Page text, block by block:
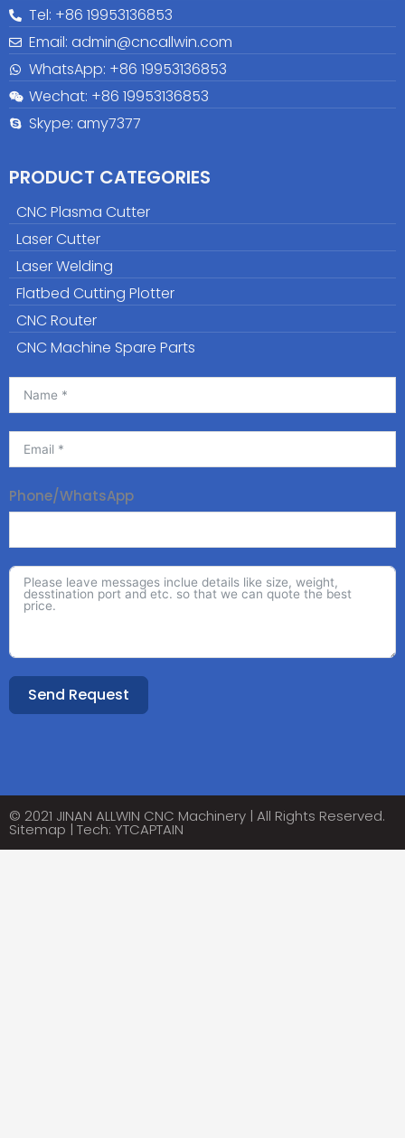
Tel: +86 19953136853
Email: admin@cncallwin.com
WhatsApp: +86 19953136853
Wechat: +86 19953136853
Skype: amy7377
PRODUCT CATEGORIES
CNC Plasma Cutter
Laser Cutter
Laser Welding
Flatbed Cutting Plotter
CNC Router
CNC Machine Spare Parts
Phone/WhatsApp
Send Request
© 2021 JINAN ALLWIN CNC Machinery | All Rights Reserved.
Sitemap | Tech: YTCAPTAIN